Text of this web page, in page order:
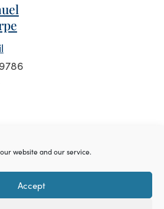
website and our service.
Accept
Privacy Policy
Policy